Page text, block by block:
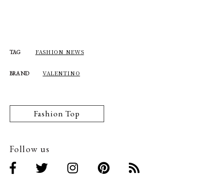
TAG FASHION NEWS
BRAND VALENTINO
Fashion Top
Follow us